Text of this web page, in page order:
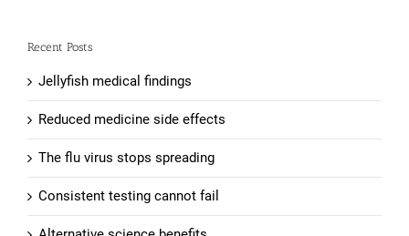
Recent Posts
Jellyfish medical findings
Reduced medicine side effects
The flu virus stops spreading
Consistent testing cannot fail